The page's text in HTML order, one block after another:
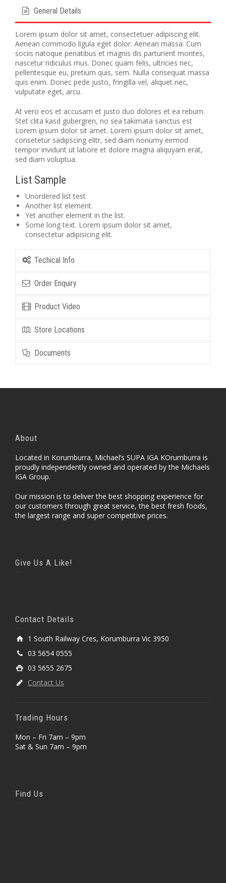
General Details
Lorem ipsum dolor sit amet, consectetuer adipiscing elit.
Aenean commodo ligula eget dolor. Aenean massa. Cum
sociis natoque penatibus et magnis dis parturient montes,
nascetur ridiculus mus. Donec quam felis, ultricies nec,
pellentesque eu, pretium quis, sem. Nulla consequat massa
quis enim. Donec pede justo, fringilla vel, aliquet nec,
vulputate eget, arcu.
At vero eos et accusam et justo duo dolores et ea rebum.
Stet clita kasd gubergren, no sea takimata sanctus est
Lorem ipsum dolor sit amet. Lorem ipsum dolor sit amet,
consetetur sadipscing elitr, sed diam nonumy eirmod
tempor invidunt ut labore et dolore magna aliquyam erat,
sed diam voluptua.
List Sample
Unordered list test
Another list element.
Yet another element in the list.
Some long text. Lorem ipsum dolor sit amet,
consectetur adipisicing elit.
Techical Info
Order Enquiry
Product Video
Store Locations
Documents
About
Located in Korumburra, Michael’s SUPA IGA KOrumburra is
proudly independently owned and operated by the Michaels
IGA Group.
Our mission is to deliver the best shopping experience for
our customers through great service, the best fresh foods,
the largest range and super competitive prices.
Give Us A Like!
Contact Details
1 South Railway Cres, Korumburra Vic 3950
03 5654 0555
03 5655 2675
Contact Us
Trading Hours
Mon – Fri 7am – 9pm
Sat & Sun 7am – 9pm
Find Us